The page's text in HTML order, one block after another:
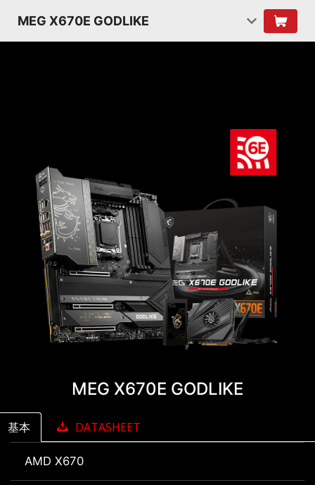
MEG X670E GODLIKE
MEG X670E GODLIKE
基本 DATASHEET
AMD X670